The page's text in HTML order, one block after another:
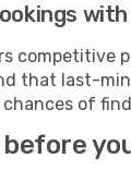
with
competitive
that last-
of
before